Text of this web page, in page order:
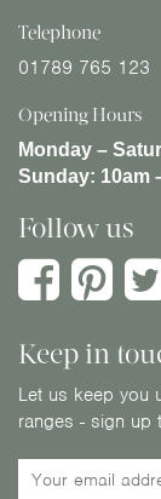
Telephone
01789 765 123
Opening Hours
Monday –
Sunday: 10am
Follow us
Keep in
Let us keep you
ranges - sign up